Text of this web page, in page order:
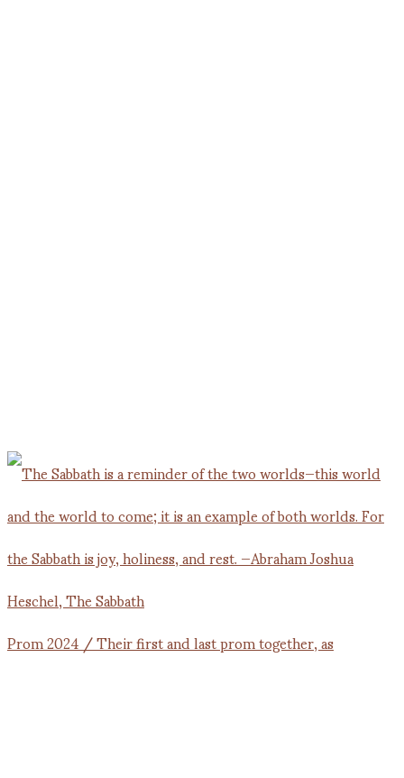
Prom 2024 / Their first and last prom together, as